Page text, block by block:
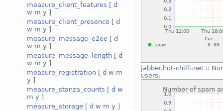
measure_client_features [ d
w m y ]
measure_client_presence [ d
w m y ]
measure_message_e2ee [ d
w m y ]
measure_message_length [ d
w m y ]
measure_registration [ d w m
y ]
measure_stanza_counts [ d w
m y ]
measure_storage [ d w m y ]
jabber.hot-chilli.net::
users.